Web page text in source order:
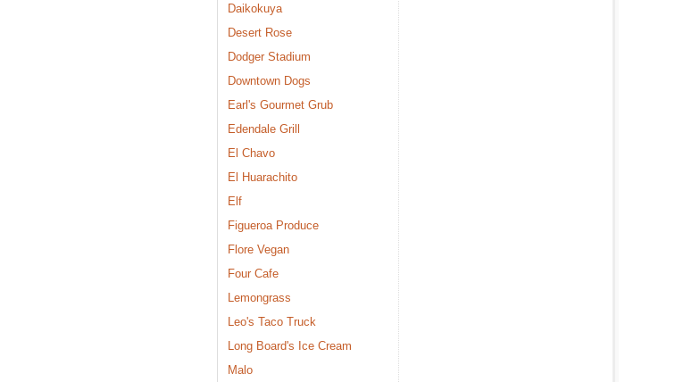
Daikokuya
Desert Rose
Dodger Stadium
Downtown Dogs
Earl's Gourmet Grub
Edendale Grill
El Chavo
El Huarachito
Elf
Figueroa Produce
Flore Vegan
Four Cafe
Lemongrass
Leo's Taco Truck
Long Board's Ice Cream
Malo